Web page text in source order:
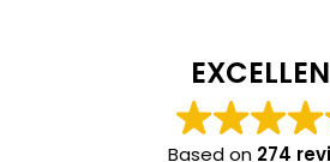
Based on 274